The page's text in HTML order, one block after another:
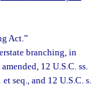
Act.”
branching, in
12 U.S.C. ss.
seq., and 12 U.S.C. s.